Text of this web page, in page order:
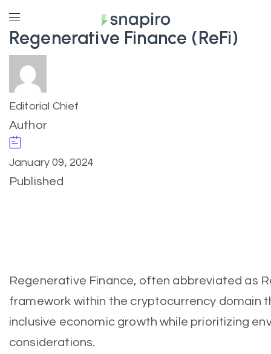
Regenerative Finance (ReFi)
Editorial Chief
Author
January 09, 2024
Published
Regenerative Finance, often abbreviated as
framework within the cryptocurrency domain
inclusive economic growth while prioritizing
considerations.